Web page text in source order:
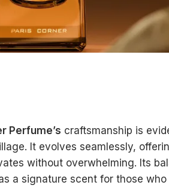
Perfume’s craftsmanship is
It evolves seamlessly,
without overwhelming. Its
a signature scent for those who